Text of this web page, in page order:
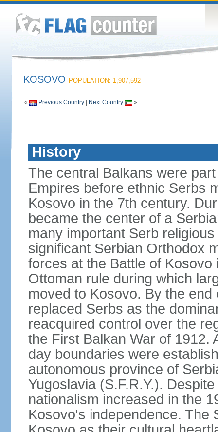
KOSOVO POPULATION: 1,907,592
« Previous Country| Next Country »
History
The central Balkans were
Empires before ethnic Serbs
Kosovo in the 7th century.
became the center of a
many important Serb
significant Serbian Orthodox
forces at the Battle of
Ottoman rule during which
moved to Kosovo. By the
replaced Serbs as the
reacquired control over the
the First Balkan War of 1912.
day boundaries were
autonomous province of
Yugoslavia (S.F.R.Y.).
nationalism increased in the
Kosovo's independence. The